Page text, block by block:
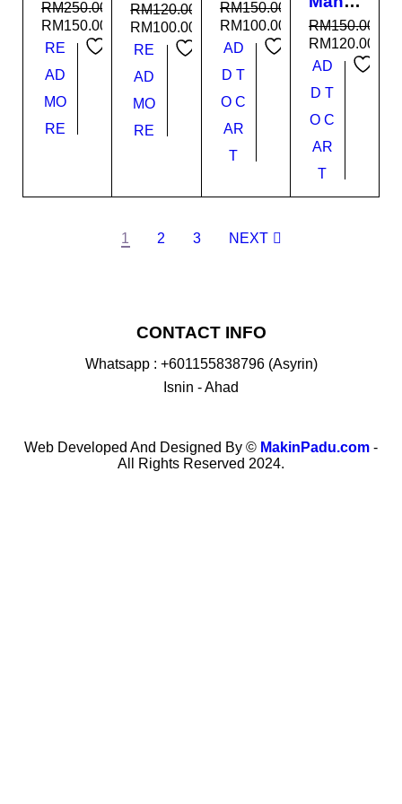
RM250.00
RM150.00
RE
AD
MO
RE
Mamb
a
RM120.00
RM100.00
RE
AD
MO
RE
Janta
n
RM150.00
RM100.00
AD
D T
O C
AR
T
Super
Cand
y
RM150.00
RM120.00
AD
D T
O C
AR
T
1 2 3 NEXT
CONTACT INFO
Whatsapp : +601155838796 (Asyrin)
Isnin - Ahad
Web Developed And Designed By © MakinPadu.com -
All Rights Reserved 2024.